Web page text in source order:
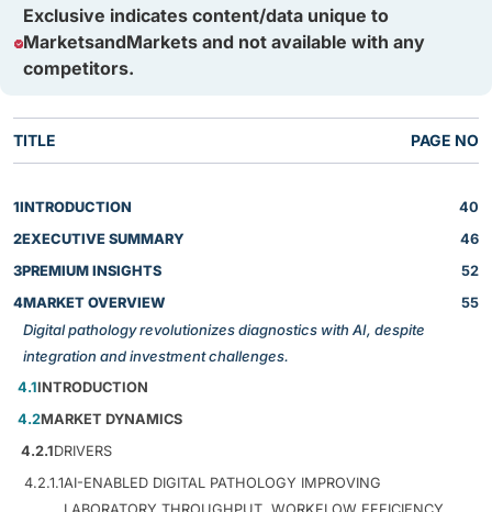
Exclusive indicates content/data unique to
MarketsandMarkets and not available with any
competitors.
TITLE PAGE NO
1INTRODUCTION
40
2EXECUTIVE SUMMARY
46
3PREMIUM INSIGHTS
52
4MARKET OVERVIEW
Digital pathology revolutionizes diagnostics with AI, despite
integration and investment challenges.
55
4.1INTRODUCTION
4.2MARKET DYNAMICS
4.2.1DRIVERS
4.2.1.1AI-ENABLED DIGITAL PATHOLOGY IMPROVING